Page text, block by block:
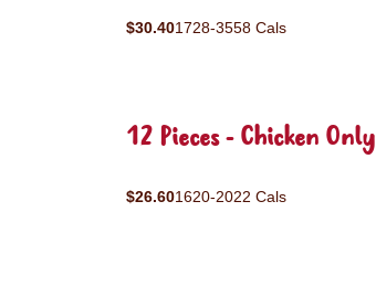
$30.401728-3558 Cals
12 Pieces - Chicken Only
$26.601620-2022 Cals